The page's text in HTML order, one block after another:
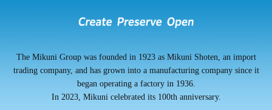
INVESTORS
The Mikuni Group was founded in 1923 as Mikuni Shoten, an import
trading company, and has grown into a manufacturing company since it
began operating a factory in 1936.
In 2023, Mikuni celebrated its 100th anniversary.